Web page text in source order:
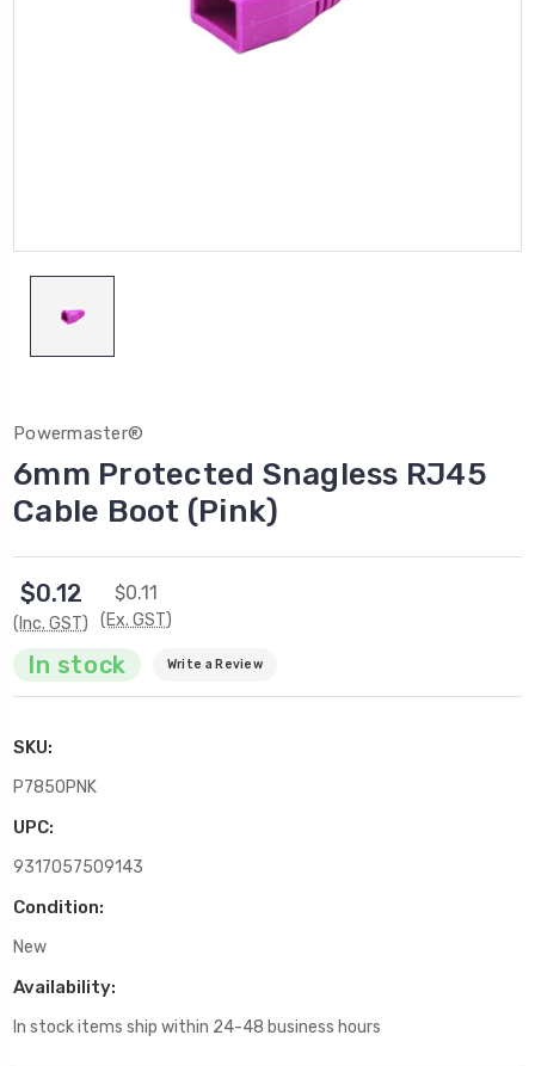
Powermaster®
6mm Protected Snagless RJ45
Cable Boot (Pink)
$0.12
(Inc. GST)
$0.11
(Ex. GST)
In stock Write a Review
SKU:
P7850PNK
UPC:
9317057509143
Condition:
New
Availability:
In stock items ship within 24-48 business hours